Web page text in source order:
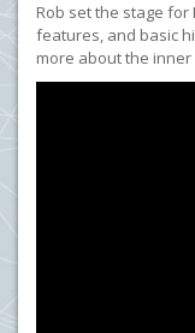
Rob set the stage
features, and basic
more about the